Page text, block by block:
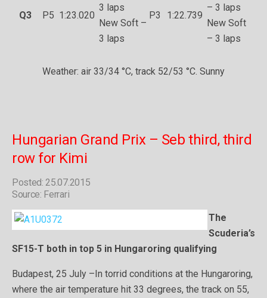
Q3 P5 1:23.020
3 laps
New Soft –
3 laps
P3 1:22.739
– 3 laps
New Soft
– 3 laps
Weather: air 33/34 °C, track 52/53 °C. Sunny
Hungarian Grand Prix – Seb third, third
row for Kimi
Posted: 25.07.2015
Source: Ferrari
The
Scuderia’s
SF15-T both in top 5 in Hungaroring qualifying
Budapest, 25 July –In torrid conditions at the Hungaroring,
where the air temperature hit 33 degrees, the track on 55,